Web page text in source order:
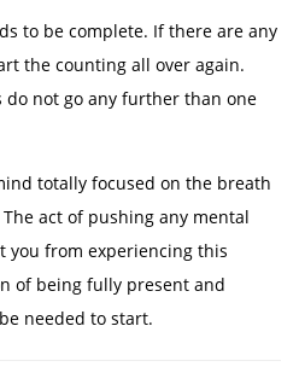
to be complete. If there are any
the counting all over again.
do not go any further than one
totally focused on the breath
act of pushing any mental
from experiencing this
of being fully present and
needed to start.